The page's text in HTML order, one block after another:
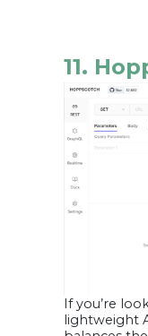
11.
If you’re
lightweight